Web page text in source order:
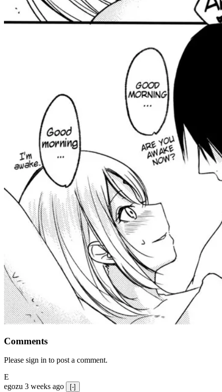
Comments
Please sign in to post a comment.
E
egozu 3 weeks ago [-]